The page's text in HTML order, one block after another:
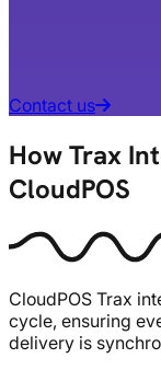
Contact us
How Trax
CloudPOS
CloudPOS Trax
cycle, ensuring
delivery is